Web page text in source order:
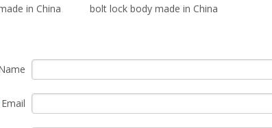
made in China
China
bolt
Email